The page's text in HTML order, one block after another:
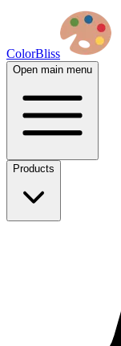
ColorBliss
Open main menu
Products